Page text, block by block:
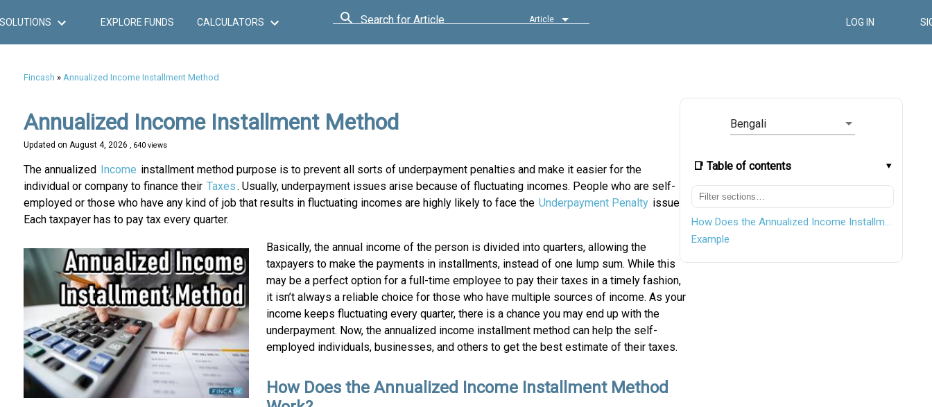
SOLUTIONS EXPLORE FUNDS CALCULATORS Search for Article Article LOG IN
Fincash » Annualized Income Installment Method
Bengali
📑 Table of contents
How Does the Annualized Income Installment Method Work?
Example
Annualized Income Installment Method
Updated on August 4, 2026 , 640 views
The annualized Income installment method purpose is to prevent all sorts of underpayment penalties and make it easier for the
individual or company to finance their Taxes . Usually, underpayment issues arise because of fluctuating incomes. People who are self-
employed or those who have any kind of job that results in fluctuating incomes are highly likely to face the Underpayment Penalty issue.
Each taxpayer has to pay tax every quarter.
Basically, the annual income of the person is divided into quarters, allowing the
taxpayers to make the payments in installments, instead of one lump sum. While this
may be a perfect option for a full-time employee to pay their taxes in a timely fashion,
it isn’t always a reliable choice for those who have multiple sources of income. As your
income keeps fluctuating every quarter, there is a chance you may end up with the
underpayment. Now, the annualized income installment method can help the self-
employed individuals, businesses, and others to get the best estimate of their taxes.
How Does the Annualized Income Installment Method